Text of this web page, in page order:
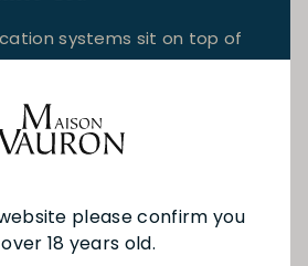
please confirm you
18 years old.
systems sit on top of
and vary
which region is essential.